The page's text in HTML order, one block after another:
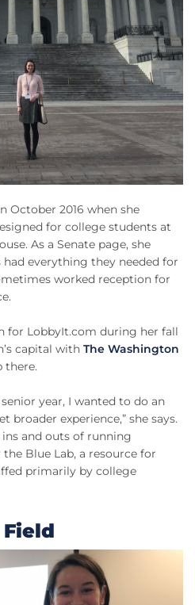
October 2016 when she
for college students at
As a Senate page, she
had everything they needed for
worked reception for
for LobbyIt.com during her fall
capital with The Washington
there.
year, I wanted to do an
broader experience,” she says.
ins and outs of running
Blue Lab, a resource for
primarily by college